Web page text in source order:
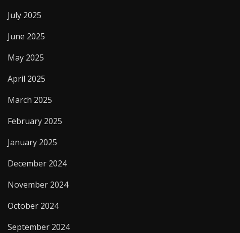
July 2025
June 2025
May 2025
April 2025
March 2025
February 2025
January 2025
December 2024
November 2024
October 2024
September 2024